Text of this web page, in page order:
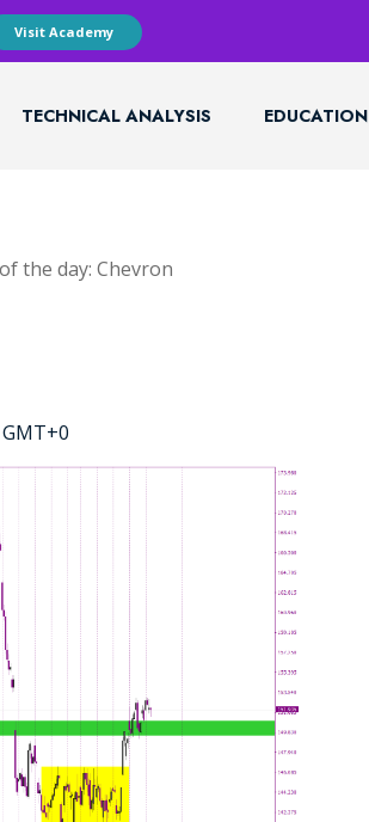
Visit Academy
TECHNICAL ANALYSIS EDUCATION
the day: Chevron